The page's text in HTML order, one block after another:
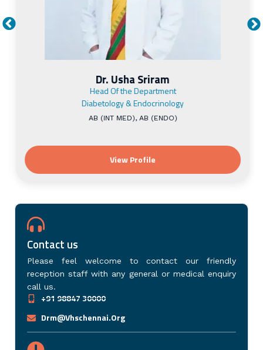
Contact us
Please feel welcome to contact our friendly
reception staff with any general or medical enquiry
call us.
+91 98847 30000
Drm@vhschennai.org